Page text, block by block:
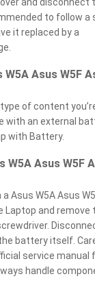
to follow a
it replaced by a
Asus W5F
of content
with an external
with Battery.
W5A Asus W5F
Asus W5A Asus
Laptop and remove
battery itself.
service manual
handle